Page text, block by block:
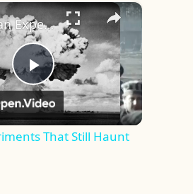
Fullscreen ×
Play
Video
Human Experiments That Still Haunt History
That Still Haunt